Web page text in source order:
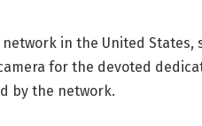
in the United
for the devoted
by the network.